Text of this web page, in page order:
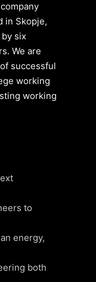
in Skopje,
six
We are
successful
working
working
to
energy,
both